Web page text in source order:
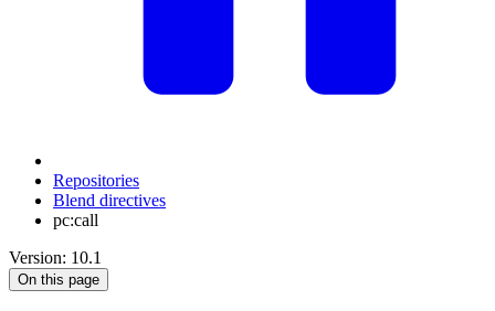
Repositories
Blend directives
pc:call
Version: 10.1
On this page